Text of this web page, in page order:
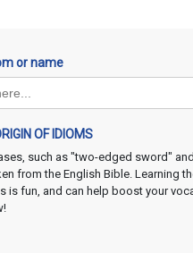
or name
OF IDIOMS
such as "two-edged sword"
from the English Bible. Learning
is fun, and can help boost your